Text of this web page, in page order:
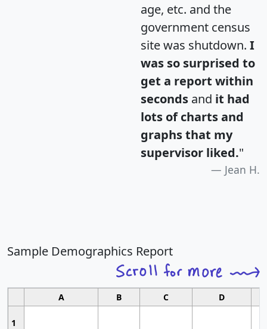
age, etc. and the
government census
site was shutdown. I
was so surprised to
get a report within
seconds and it had
lots of charts and
graphs that my
supervisor liked."
Jean H.
Sample Demographics Report
A B C D
1